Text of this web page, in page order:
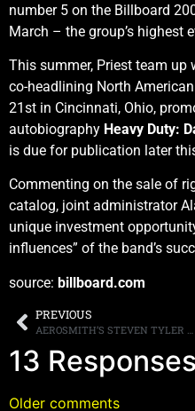
number 5 on the Billboard
March – the group’s highest
This summer, Priest team up
co-headlining North
21st in Cincinnati, Ohio,
autobiography Heavy Duty:
is due for publication later
Commenting on the sale of
catalog, joint administrator
unique investment
influences” of the band’s
source: billboard.com
PREVIOUS
AEROSMITH’S STEVEN TYLER CONFESSES THAT HE ONCE HIT ON ONE OF DAUGHTER LIV’S CELEBRITY FRIENDS
13 Responses
Older comments